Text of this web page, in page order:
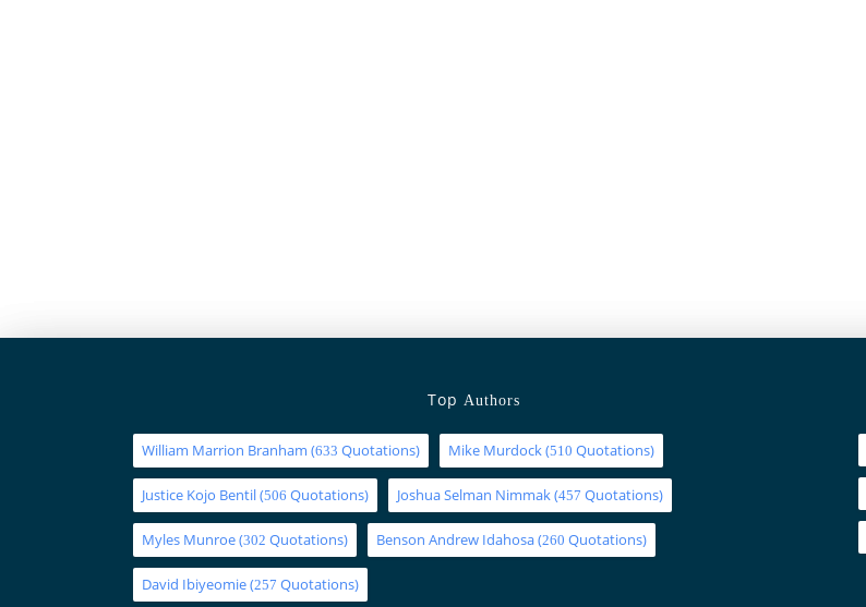
TopAuthors
William Marrion Branham (633 Quotations) Mike Murdock(510 Quotations)
Justice Kojo Bentil(506 Quotations) Joshua Selman Nimmak(457 Quotations)
Myles Munroe(302 Quotations) Benson Andrew Idahosa(260 Quotations)
David Ibiyeomie(257 Quotations)